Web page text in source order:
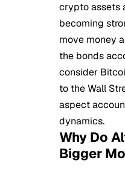
crypto assets
becoming
move money
the bonds
consider
to the Wall
aspect
dynamics.
Why Do
Bigger